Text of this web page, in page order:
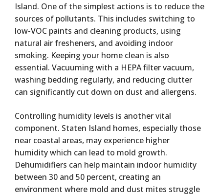
Island. One of the simplest actions is to reduce the
sources of pollutants. This includes switching to
low-VOC paints and cleaning products, using
natural air fresheners, and avoiding indoor
smoking. Keeping your home clean is also
essential. Vacuuming with a HEPA filter vacuum,
washing bedding regularly, and reducing clutter
can significantly cut down on dust and allergens.
Controlling humidity levels is another vital
component. Staten Island homes, especially those
near coastal areas, may experience higher
humidity which can lead to mold growth.
Dehumidifiers can help maintain indoor humidity
between 30 and 50 percent, creating an
environment where mold and dust mites struggle